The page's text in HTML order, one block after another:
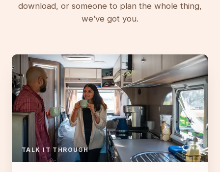
download, or someone to plan the whole thing,
we’ve got you.
TALK IT THROUGH